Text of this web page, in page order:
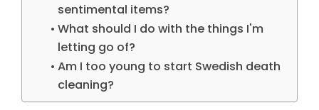
sentimental items?
What should I do with the things I'm
letting go of?
Am I too young to start Swedish death
cleaning?